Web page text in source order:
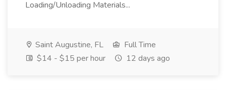
Loading/Unloading Materials...
Saint Augustine, FL
Full Time
$14 - $15 per hour
12 days ago